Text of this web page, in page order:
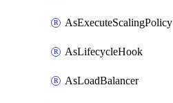
AsExecuteScalingPolicy
AsLifecycleHook
AsLoadBalancer